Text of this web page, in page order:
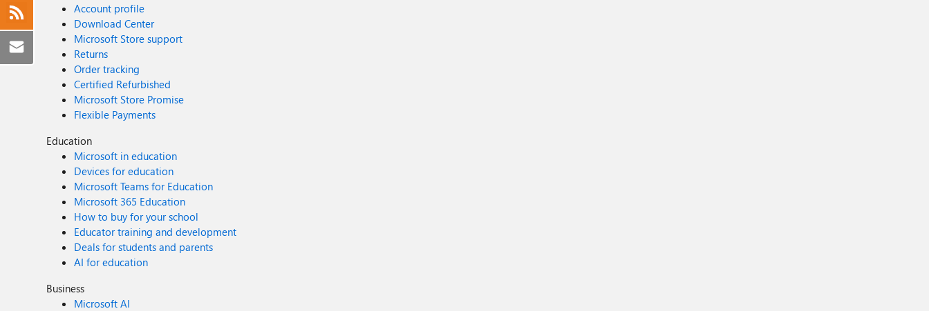
Account profile
Download Center
Microsoft Store support
Returns
Order tracking
Certified Refurbished
Microsoft Store Promise
Flexible Payments
Education
Microsoft in education
Devices for education
Microsoft Teams for Education
Microsoft 365 Education
How to buy for your school
Educator training and development
Deals for students and parents
AI for education
Business
Microsoft AI